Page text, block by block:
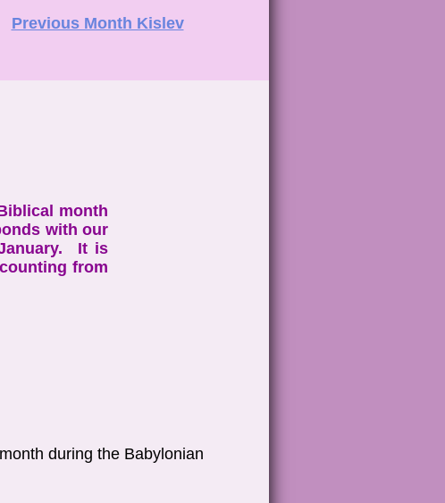
month
with our
It is
from
during the Babylonian
Previous Month Kislev